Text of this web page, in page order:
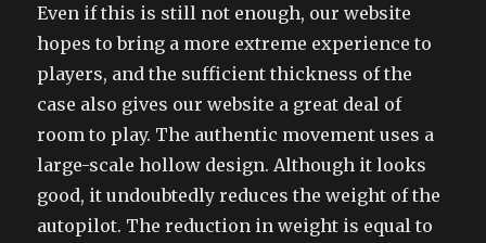
Even if this is still not enough, our website
hopes to bring a more extreme experience to
players, and the sufficient thickness of the
case also gives our website a great deal of
room to play. The authentic movement uses a
large-scale hollow design. Although it looks
good, it undoubtedly reduces the weight of the
autopilot. The reduction in weight is equal to